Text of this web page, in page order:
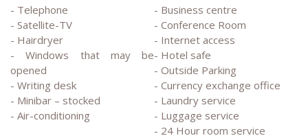
- Telephone
- Satellite-TV
- Hairdryer
- Windows that may be
opened
- Writing desk
- Minibar – stocked
- Air-conditioning
- Business centre
- Conference Room
- Internet access
- Hotel safe
- Outside Parking
- Currency exchange office
- Laundry service
- Luggage service
- 24 Hour room service